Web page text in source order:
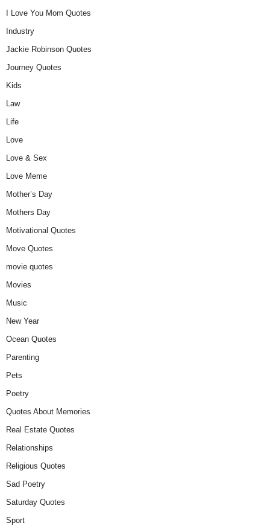
I Love You Mom Quotes
Industry
Jackie Robinson Quotes
Journey Quotes
Kids
Law
Life
Love
Love & Sex
Love Meme
Mother’s Day
Mothers Day
Motivational Quotes
Move Quotes
movie quotes
Movies
Music
New Year
Ocean Quotes
Parenting
Pets
Poetry
Quotes About Memories
Real Estate Quotes
Relationships
Religious Quotes
Sad Poetry
Saturday Quotes
Sport